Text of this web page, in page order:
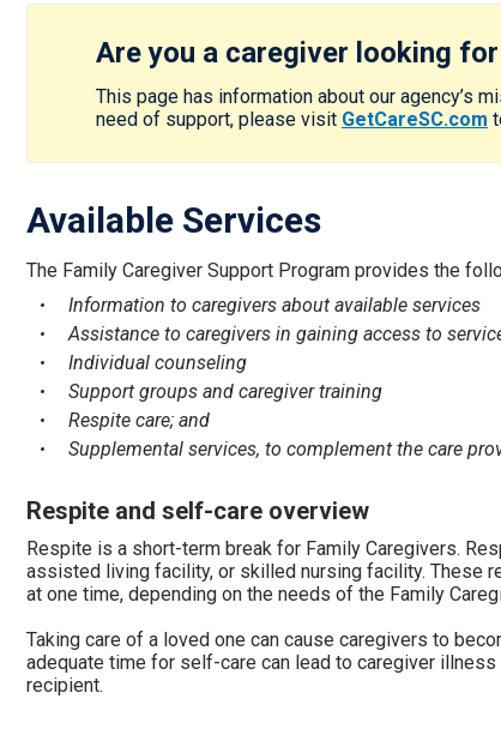
Are you a caregiver looking
This page has information about our agency’s
need of support, please visit GetCareSC.com
Available Services
The Family Caregiver Support Program provides the
Information to caregivers about available services
Assistance to caregivers in gaining access to
Individual counseling
Support groups and caregiver training
Respite care; and
Supplemental services, to complement the care
Respite and self-care overview
Respite is a short-term break for Family Caregivers.
assisted living facility, or skilled nursing facility. These
at one time, depending on the needs of the Family
Taking care of a loved one can cause caregivers to
adequate time for self-care can lead to caregiver
recipient.